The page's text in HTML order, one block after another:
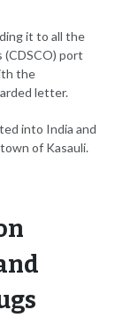
it to all the
(CDSCO) port
the
letter.
into India and
of Kasauli.